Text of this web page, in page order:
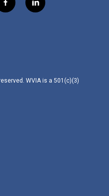
f
a
l
i
WVIA is a 501(c)(3)